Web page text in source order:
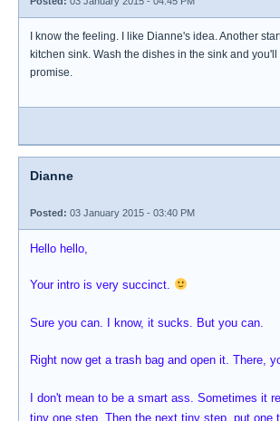
I know the feeling. I like Dianne's idea. Another
kitchen sink. Wash the dishes in the sink and you'll
promise.
Dianne
Posted: 03 January 2015 - 03:40 PM
Hello hello,
Your intro is very succinct.
Sure you can. I know, it sucks. But you can.
Right now get a trash bag and open it. There,
I don't mean to be a smart ass. Sometimes it
tiny one step. Then the next tiny step, put one